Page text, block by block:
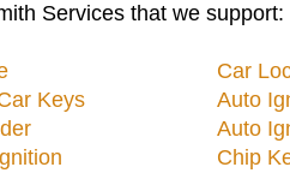
Services that we support:
Keys
Car
Auto
Auto
Chip